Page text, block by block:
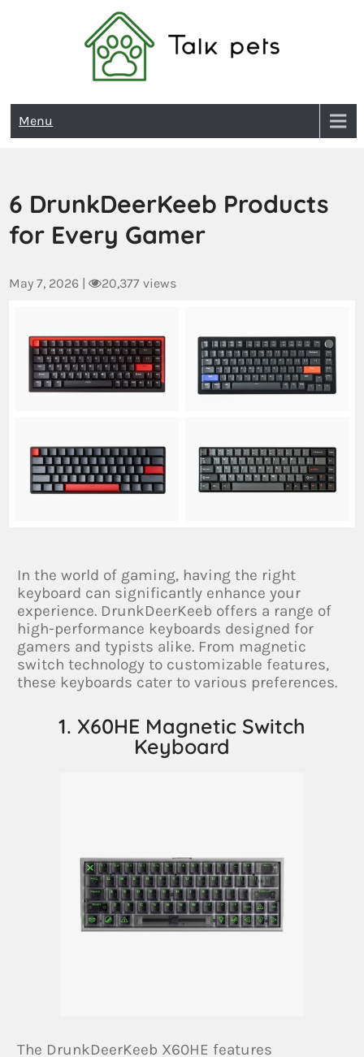
Talk Pets
Menu
6 DrunkDeerKeeb Products
for Every Gamer
May 7, 2026 | 20,377 views
In the world of gaming, having the right
keyboard can significantly enhance your
experience. DrunkDeerKeeb offers a range of
high-performance keyboards designed for
gamers and typists alike. From magnetic
switch technology to customizable features,
these keyboards cater to various preferences.
1. X60HE Magnetic Switch
Keyboard
The DrunkDeerKeeb X60HE features